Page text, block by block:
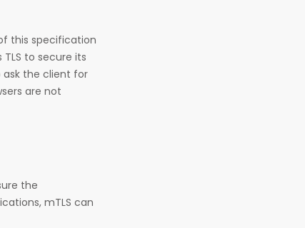
this specification
to secure its
the client for
are not
the
mTLS can